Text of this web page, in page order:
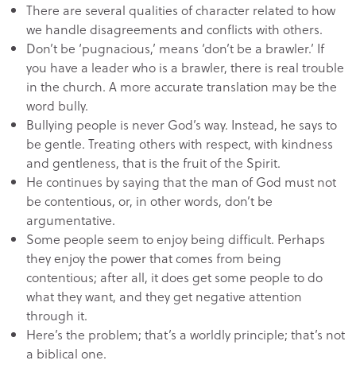
There are several qualities of character related to how
we handle disagreements and conflicts with others.
Don’t be ‘pugnacious,’ means ‘don’t be a brawler.’ If
you have a leader who is a brawler, there is real trouble
in the church. A more accurate translation may be the
word bully.
Bullying people is never God’s way. Instead, he says to
be gentle. Treating others with respect, with kindness
and gentleness, that is the fruit of the Spirit.
He continues by saying that the man of God must not
be contentious, or, in other words, don’t be
argumentative.
Some people seem to enjoy being difficult. Perhaps
they enjoy the power that comes from being
contentious; after all, it does get some people to do
what they want, and they get negative attention
through it.
Here’s the problem; that’s a worldly principle; that’s not
a biblical one.